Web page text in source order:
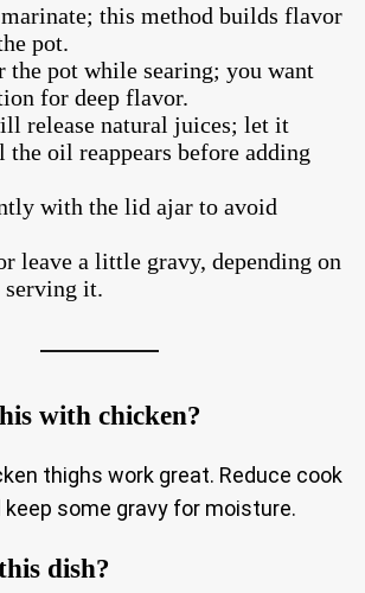
this method builds flavor
pot.
the pot while searing; you want
for deep flavor.
release natural juices; let it
the oil reappears before adding
with the lid ajar to avoid
leave a little gravy, depending on
serving it.
with chicken?
thighs work great. Reduce cook
some gravy for moisture.
dish?